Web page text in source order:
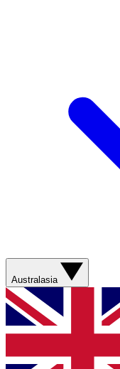
Australasia